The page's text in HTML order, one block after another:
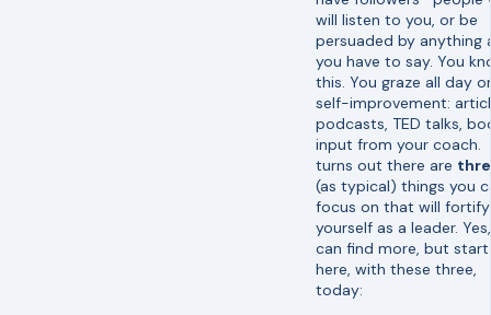
will listen to you, or be
persuaded by anything
you have to say. You
this. You graze all day
self-improvement:
podcasts, TED talks,
input from your coach.
turns out there are
(as typical) things you
focus on that will fortify
yourself as a leader.
can find more, but start
here, with these three,
today: